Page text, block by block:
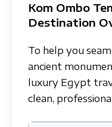
Kom Ombo
Destination
To help you
ancient
luxury Egypt
clean,